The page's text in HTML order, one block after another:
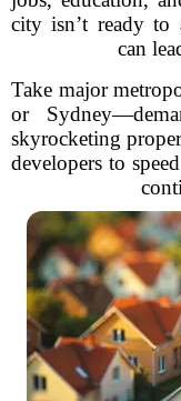
city isn’t ready to
can
Take major
or
skyrocketing
developers to